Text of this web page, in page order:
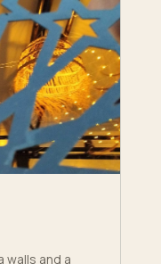
walls and a